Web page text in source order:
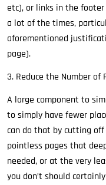
etc), or links in the
a lot of the times,
aforementioned
page).
3. Reduce the Number of
A large component to
to simply have fewer
can do that by cutting
pointless pages that
needed, or at the very
you don’t should